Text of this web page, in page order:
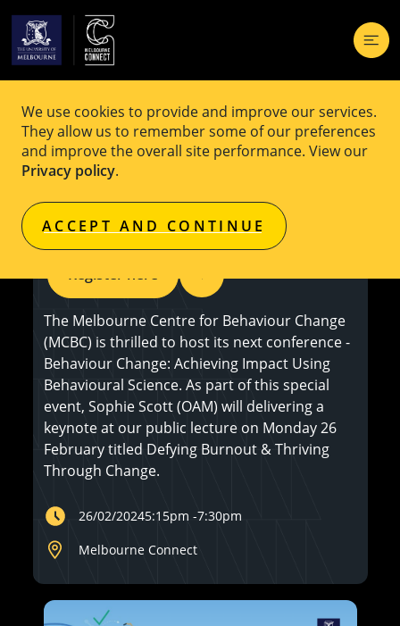
We use cookies to provide and improve our services.
They allow us to remember some of our preferences
and improve the overall site performance. View our
Privacy policy.
ACCEPT AND CONTINUE
EVENT $30
Defying Burnout & Thriving Through
Change - Sophie Scott OAM
Register here
The Melbourne Centre for Behaviour Change
(MCBC) is thrilled to host its next conference -
Behaviour Change: Achieving Impact Using
Behavioural Science. As part of this special
event, Sophie Scott (OAM) will delivering a
keynote at our public lecture on Monday 26
February titled Defying Burnout & Thriving
Through Change.
26/02/20245:15pm -7:30pm
Melbourne Connect